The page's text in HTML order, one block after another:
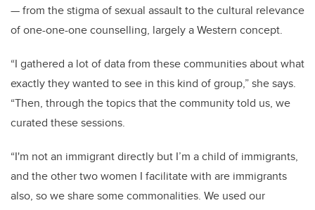
— from the stigma of sexual assault to the cultural relevance
of one-one-one counselling, largely a Western concept.
“I gathered a lot of data from these communities about what
exactly they wanted to see in this kind of group,” she says.
“Then, through the topics that the community told us, we
curated these sessions.
“I'm not an immigrant directly but I’m a child of immigrants,
and the other two women I facilitate with are immigrants
also, so we share some commonalities. We used our